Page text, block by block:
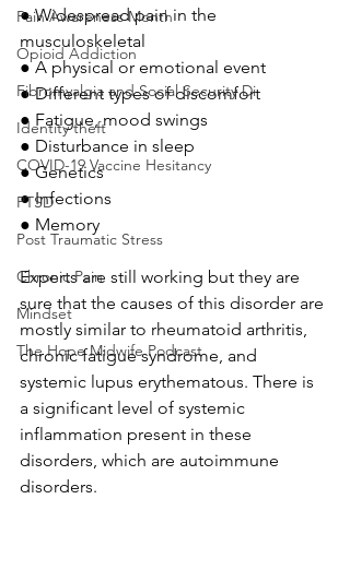
Pain Awareness Month
Opioid Addiction
Fibromyalgia and Social Security Di
Identity theft
COVID-19 Vaccine Hesitancy
PTSD
Post Traumatic Stress
Chronic Pain
Mindset
The Hope Midwife Podcast
● Widespread pain in the
musculoskeletal
● A physical or emotional event
● Different types of discomfort
● Fatigue, mood swings
● Disturbance in sleep
● Genetics
● Infections
● Memory
Experts are still working but they are
sure that the causes of this disorder are
mostly similar to rheumatoid arthritis,
chronic fatigue syndrome, and
systemic lupus erythematous. There is
a significant level of systemic
inflammation present in these
disorders, which are autoimmune
disorders.